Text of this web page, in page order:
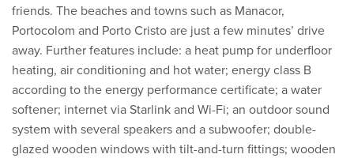
friends. The beaches and towns such as Manacor,
Portocolom and Porto Cristo are just a few minutes’ drive
away. Further features include: a heat pump for underfloor
heating, air conditioning and hot water; energy class B
according to the energy performance certificate; a water
softener; internet via Starlink and Wi-Fi; an outdoor sound
system with several speakers and a subwoofer; double-
glazed wooden windows with tilt-and-turn fittings; wooden